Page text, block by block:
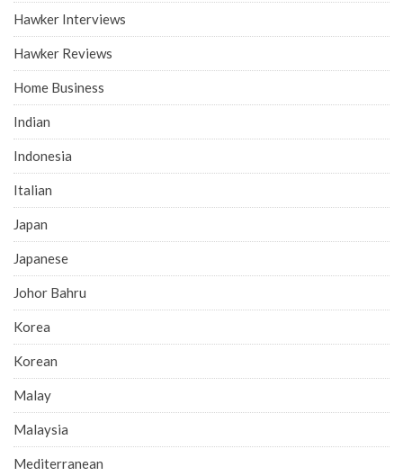
Hawker Interviews
Hawker Reviews
Home Business
Indian
Indonesia
Italian
Japan
Japanese
Johor Bahru
Korea
Korean
Malay
Malaysia
Mediterranean